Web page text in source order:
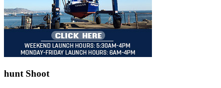
hunt Shoot